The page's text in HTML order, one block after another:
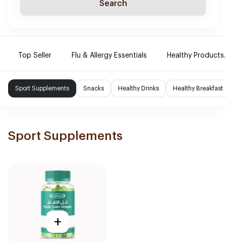
Search
Top Seller Flu & Allergy Essentials Healthy Products.
Sport Supplements Snacks Healthy Drinks Healthy Breakfast
Sport Supplements
+